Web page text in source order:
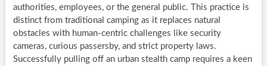
authorities, employees, or the general public. This practice is
distinct from traditional camping as it replaces natural
obstacles with human-centric challenges like security
cameras, curious passersby, and strict property laws.
Successfully pulling off an urban stealth camp requires a keen